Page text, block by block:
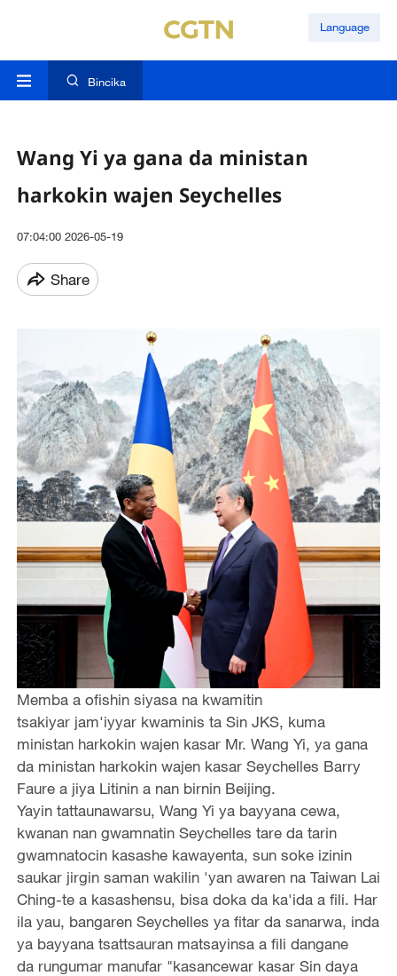
Language
Bincika
Wang Yi ya gana da ministan
harkokin wajen Seychelles
07:04:00 2026-05-19
Share
Memba a ofishin siyasa na kwamitin
tsakiyar jam'iyyar kwaminis ta Sin JKS, kuma
ministan harkokin wajen kasar Mr. Wang Yi, ya gana
da ministan harkokin wajen kasar Seychelles Barry
Faure a jiya Litinin a nan birnin Beijing.
Yayin tattaunawarsu, Wang Yi ya bayyana cewa,
kwanan nan gwamnatin Seychelles tare da tarin
gwamnatocin kasashe kawayenta, sun soke izinin
saukar jirgin saman wakilin 'yan awaren na Taiwan Lai
Ching-te a kasashensu, bisa doka da ka'ida a fili. Har
ila yau, bangaren Seychelles ya fitar da sanarwa, inda
ya bayyana tsattsauran matsayinsa a fili dangane
da rungumar manufar "kasancewar kasar Sin daya